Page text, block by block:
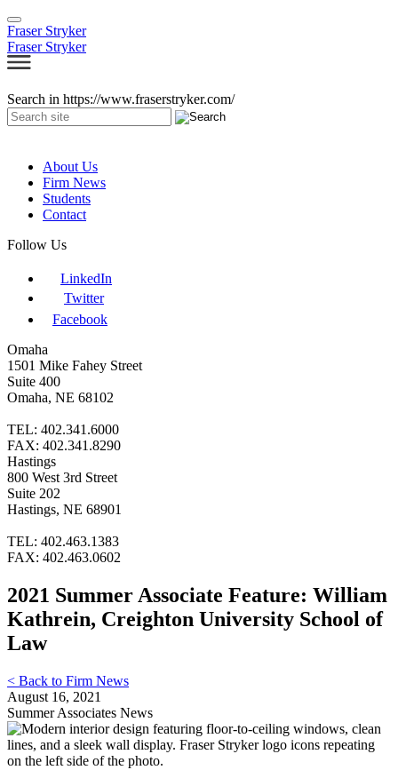
Fraser Stryker
Fraser Stryker
Search in https://www.fraserstryker.com/
About Us
Firm News
Students
Contact
Follow Us
LinkedIn
Twitter
Facebook
Omaha
1501 Mike Fahey Street
Suite 400
Omaha, NE 68102
TEL: 402.341.6000
FAX: 402.341.8290
Hastings
800 West 3rd Street
Suite 202
Hastings, NE 68901
TEL: 402.463.1383
FAX: 402.463.0602
2021 Summer Associate Feature: William
Kathrein, Creighton University School of
Law
< Back to Firm News
August 16, 2021
Summer Associates News